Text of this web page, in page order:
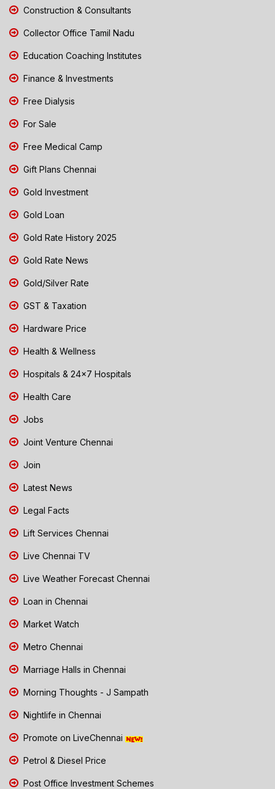
Construction & Consultants
Collector Office Tamil Nadu
Education Coaching Institutes
Finance & Investments
Free Dialysis
For Sale
Free Medical Camp
Gift Plans Chennai
Gold Investment
Gold Loan
Gold Rate History 2025
Gold Rate News
Gold/Silver Rate
GST & Taxation
Hardware Price
Health & Wellness
Hospitals & 24x7 Hospitals
Health Care
Jobs
Joint Venture Chennai
Join
Latest News
Legal Facts
Lift Services Chennai
Live Chennai TV
Live Weather Forecast Chennai
Loan in Chennai
Market Watch
Metro Chennai
Marriage Halls in Chennai
Morning Thoughts - J Sampath
Nightlife in Chennai
Promote on LiveChennai
Petrol & Diesel Price
Post Office Investment Schemes